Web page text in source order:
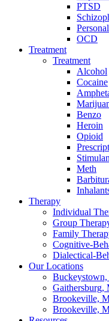
PTSD
OCD
Treatment
Treatment
Alcohol
Cocaine
Benzo
Heroin
Opioid
Meth
Therapy
Individual
Group
Family
Cognitive-
Dialectical-
Our Locations
Gaithersburg,
Brookeville,
Brookeville,